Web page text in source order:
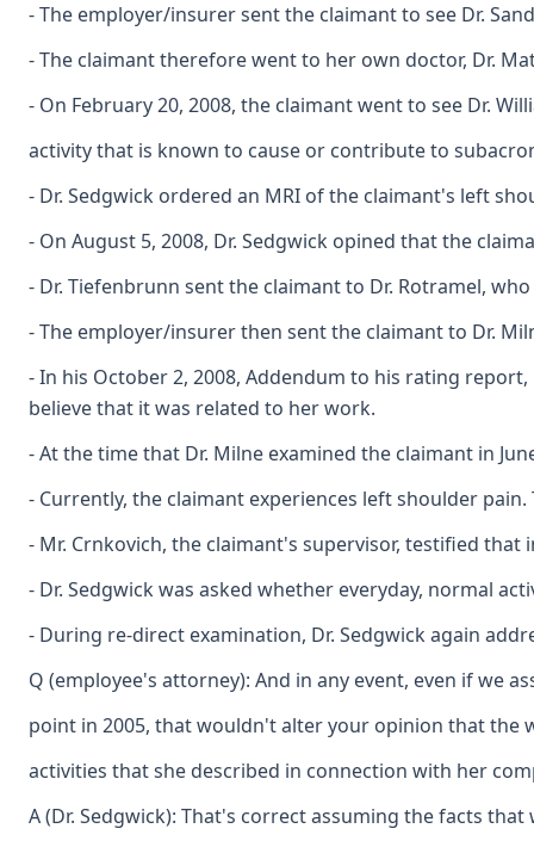
- The employer/insurer sent the claimant to see Dr.
- The claimant therefore went to her own doctor, Dr.
- On February 20, 2008, the claimant went to see Dr.
activity that is known to cause or contribute to
- Dr. Sedgwick ordered an MRI of the claimant's left
- On August 5, 2008, Dr. Sedgwick opined that the
- Dr. Tiefenbrunn sent the claimant to Dr. Rotramel,
- The employer/insurer then sent the claimant to Dr.
- In his October 2, 2008, Addendum to his rating
believe that it was related to her work.
- At the time that Dr. Milne examined the claimant in
- Currently, the claimant experiences left shoulder
- Mr. Crnkovich, the claimant's supervisor, testified
- Dr. Sedgwick was asked whether everyday, normal
- During re-direct examination, Dr. Sedgwick again
Q (employee's attorney): And in any event, even if we
point in 2005, that wouldn't alter your opinion that the
activities that she described in connection with her
A (Dr. Sedgwick): That's correct assuming the facts